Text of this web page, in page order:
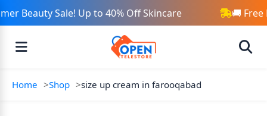
Beauty Sale! Up to 40% Off Skincare 🚚 Free
Home Shop size up cream in farooqabad